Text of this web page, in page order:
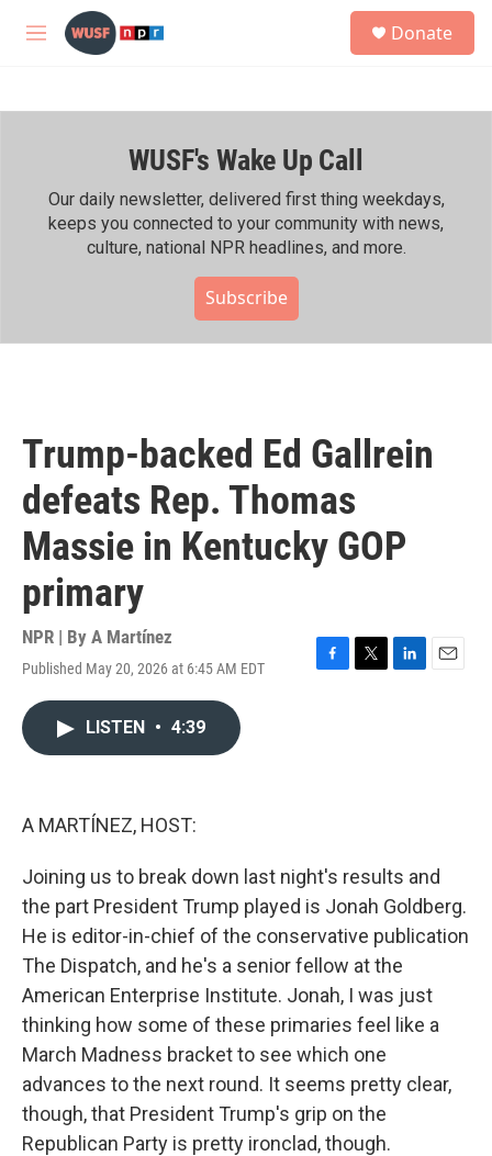
Skip to main content
M
h
Donate
WUSF's Wake Up Call
Our daily newsletter, delivered first thing weekdays,
keeps you connected to your community with news,
culture, national NPR headlines, and more.
Subscribe
Trump-backed Ed Gallrein
defeats Rep. Thomas
Massie in Kentucky GOP
primary
NPR | By A Martínez
Published May 20, 2026 at 6:45 AM EDT
F
T
L
E
LISTEN • 4:39
A MARTÍNEZ, HOST:
Joining us to break down last night's results and
the part President Trump played is Jonah Goldberg.
He is editor-in-chief of the conservative publication
The Dispatch, and he's a senior fellow at the
American Enterprise Institute. Jonah, I was just
thinking how some of these primaries feel like a
March Madness bracket to see which one
advances to the next round. It seems pretty clear,
though, that President Trump's grip on the
Republican Party is pretty ironclad, though.